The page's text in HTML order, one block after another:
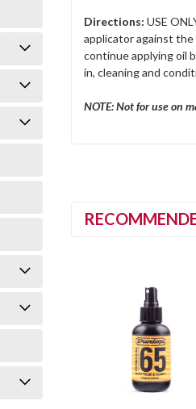
Directions: USE
applicator against
continue applying oil
in, cleaning and
NOTE: Not for use on